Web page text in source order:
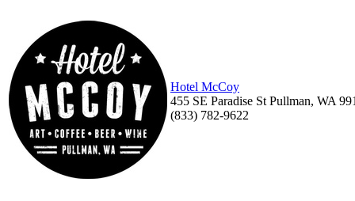
Hotel McCoy
455 SE Paradise St Pullman, WA
(833) 782-9622